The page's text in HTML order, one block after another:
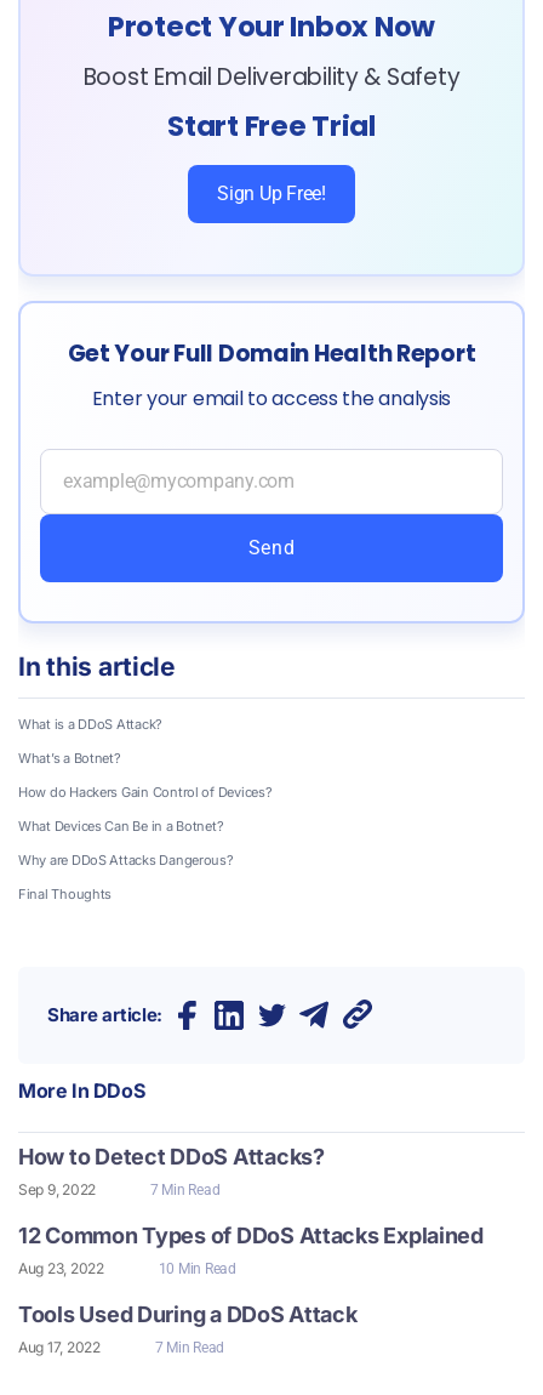
Protect Your Inbox Now
Boost Email Deliverability & Safety
Start Free Trial
Sign Up Free!
Get Your Full Domain Health Report
Enter your email to access the analysis
Send
In this article
What is a DDoS Attack?
What’s a Botnet?
How do Hackers Gain Control of Devices?
What Devices Can Be in a Botnet?
Why are DDoS Attacks Dangerous?
Final Thoughts
Share article:
More In DDoS
How to Detect DDoS Attacks?
Sep 9, 2022 7 Min Read
12 Common Types of DDoS Attacks Explained
Aug 23, 2022 10 Min Read
Tools Used During a DDoS Attack
Aug 17, 2022 7 Min Read